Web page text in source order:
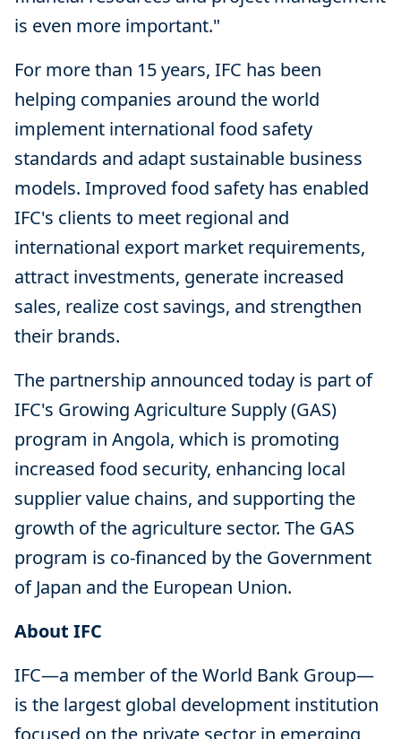
is even more important."
For more than 15 years, IFC has been
helping companies around the world
implement international food safety
standards and adapt sustainable business
models. Improved food safety has enabled
IFC's clients to meet regional and
international export market requirements,
attract investments, generate increased
sales, realize cost savings, and strengthen
their brands.
The partnership announced today is part of
IFC's Growing Agriculture Supply (GAS)
program in Angola, which is promoting
increased food security, enhancing local
supplier value chains, and supporting the
growth of the agriculture sector. The GAS
program is co-financed by the Government
of Japan and the European Union.
About IFC
IFC—a member of the World Bank Group—
is the largest global development institution